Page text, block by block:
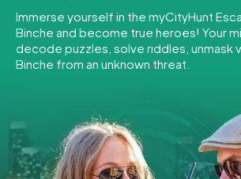
Tours
Team Building
INT AT CH
ES
FR UK
Immerse yourself in the myCityHunt
Binche and become true heroes! Your
decode puzzles, solve riddles, unmask
Binche from an unknown threat.